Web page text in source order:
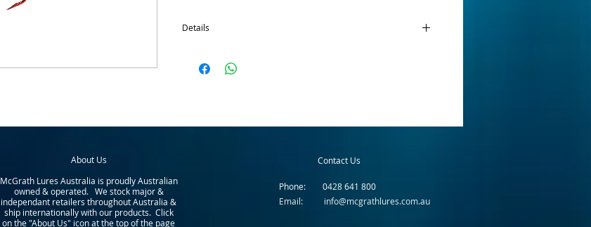
Details
1980's. This lure really set the precedent for minnow lures in
Australia. It has been tried extensively throughout Australia and
water e.g. tributaries - varieties are bream, flat head, trevally
About Us
McGrath Lures Australia is proudly Australian
owned & operated. We stock major &
independant retailers throughout Australia &
ship internationally with our products. Click
on the "About Us" icon at the top of the page
Contact Us
Phone: 0428 641 800
Email: info@mcgrathlures.com.au